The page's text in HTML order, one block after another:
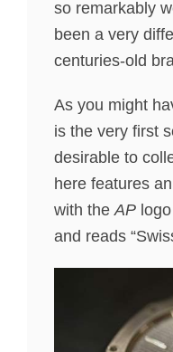
so remarkably
been a very
centuries-old
As you might
is the very first
desirable to
here features
with the AP
and reads